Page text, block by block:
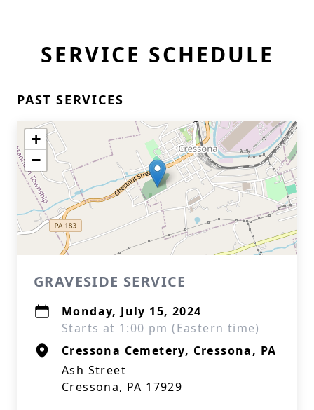
SERVICE SCHEDULE
PAST SERVICES
+
−
GRAVESIDE SERVICE
Monday, July 15, 2024
Starts at 1:00 pm (Eastern time)
Cressona Cemetery, Cressona, PA
Ash Street
Cressona, PA 17929